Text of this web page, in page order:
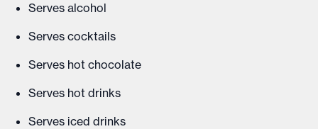
Serves alcohol
Serves cocktails
Serves hot chocolate
Serves hot drinks
Serves iced drinks